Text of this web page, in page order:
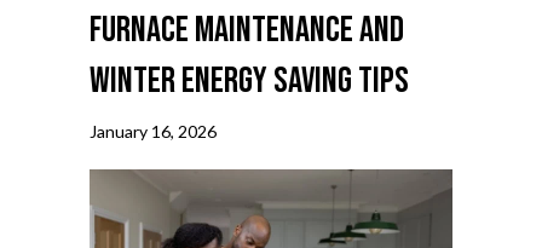
Furnace Maintenance and
Winter Energy Saving Tips
January 16, 2026